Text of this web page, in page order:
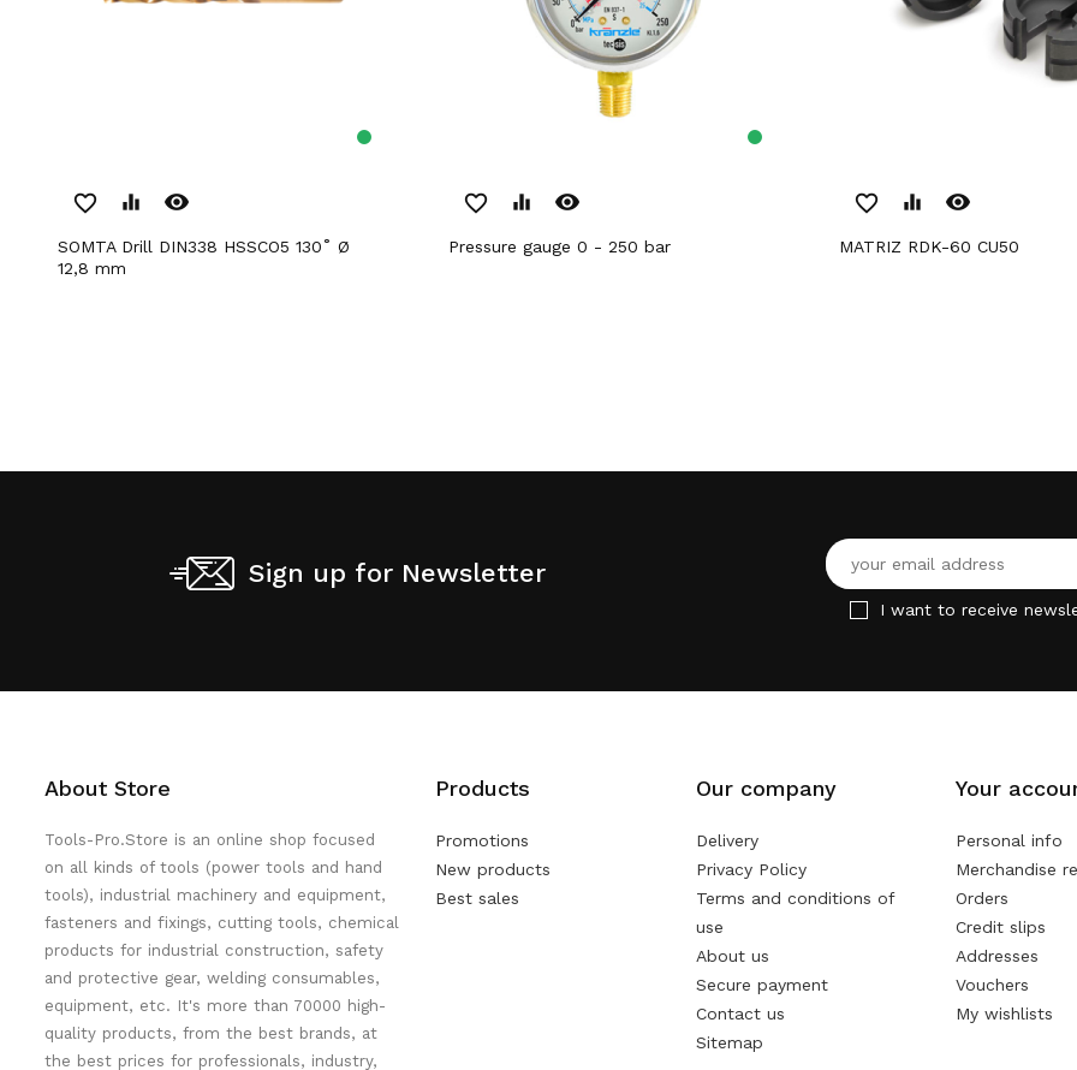
favorite_border equalizer remove_red_eye
SOMTA Drill DIN338 HSSCO5 130˚ Ø
12,8 mm
favorite_border equalizer remove_red_eye
Pressure gauge 0 - 250 bar
favorite_border equalizer remove_red_eye
MATRIZ RDK-60 CU50
Sign up for Newsletter
I want to receive
About Store
Tools-Pro.Store is an online shop focused
on all kinds of tools (power tools and hand
tools), industrial machinery and equipment,
fasteners and fixings, cutting tools, chemical
products for industrial construction, safety
and protective gear, welding consumables,
equipment, etc. It's more than 70000 high-
quality products, from the best brands, at
the best prices for professionals, industry,
Products
Promotions
New products
Best sales
Our company
Delivery
Privacy Policy
Terms and conditions of
use
About us
Secure payment
Contact us
Sitemap
Your
Personal info
Merchandise
Orders
Credit slips
Addresses
Vouchers
My wishlists